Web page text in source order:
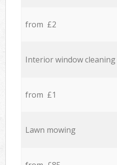
from £2
Interior window cleaning
from £1
Lawn mowing